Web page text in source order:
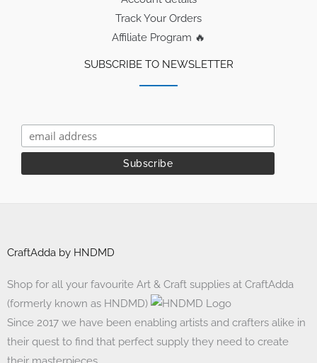
Track Your Orders
Affiliate Program 🔥
SUBSCRIBE TO NEWSLETTER
CraftAdda by HNDMD
Shop for all your favourite Art & Craft supplies at CraftAdda
(formerly known as HNDMD)
Since 2017 we have been enabling artists and crafters alike in
their quest to find that perfect supply they need to create